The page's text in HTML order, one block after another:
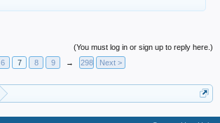
(You must log in or sign up to reply here.)
6 7 8 9 → 298 Next >